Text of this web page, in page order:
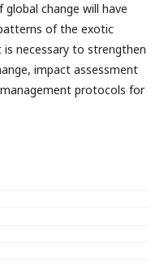
change will have
of the exotic
is necessary to strengthen
impact assessment
protocols for